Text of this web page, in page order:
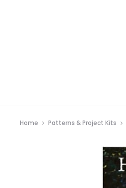
Home Patterns & Project Kits